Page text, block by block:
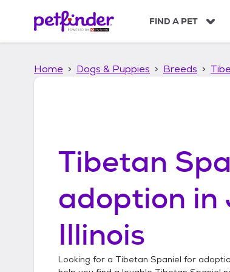
p
FIND A PET
Home Dogs & Puppies Breeds
Tibetan
adoption in
Illinois
Looking for a Tibetan Spaniel for